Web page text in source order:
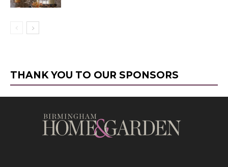
THANK YOU TO OUR SPONSORS